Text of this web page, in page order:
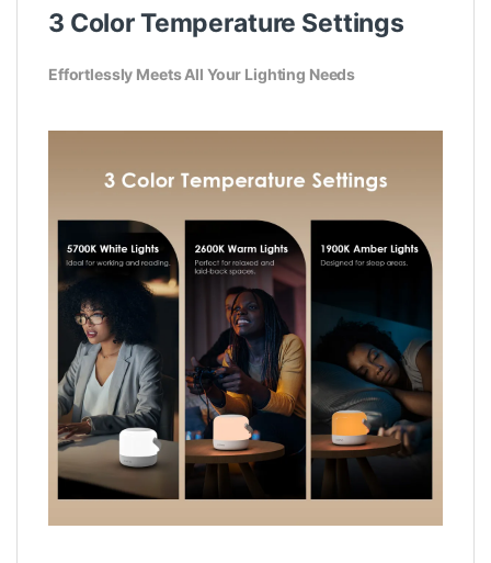
3 Color Temperature Settings
Effortlessly Meets All Your Lighting Needs